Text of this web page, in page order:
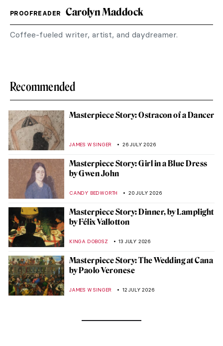
PROOFREADER Carolyn Maddock
Coffee-fueled writer, artist, and daydreamer.
Recommended
Masterpiece Story: Ostracon of a Dancer
JAMES W SINGER 26 JULY 2026
Masterpiece Story: Girl in a Blue Dress
by Gwen John
CANDY BEDWORTH 20 JULY 2026
Masterpiece Story: Dinner, by Lamplight
by Félix Vallotton
KINGA DOBOSZ 13 JULY 2026
Masterpiece Story: The Wedding at Cana
by Paolo Veronese
JAMES W SINGER 12 JULY 2026